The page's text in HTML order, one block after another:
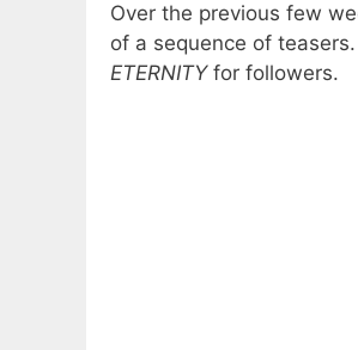
Over the previous few
of a sequence of
ETERNITYfor followers.